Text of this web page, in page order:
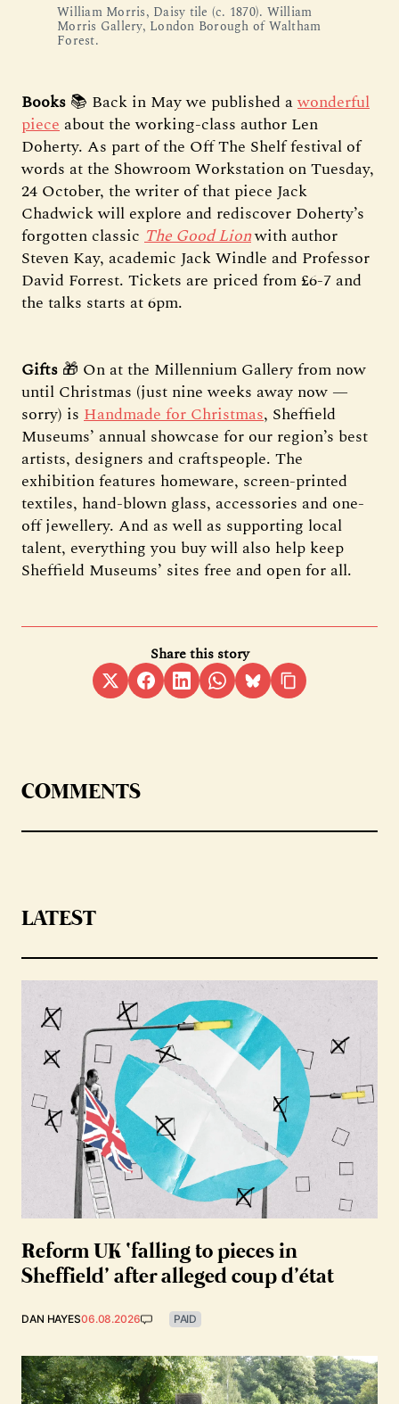
William Morris, Daisy tile (c. 1870). William
Morris Gallery, London Borough of Waltham
Forest.
Books 📚 Back in May we published awonderful
pieceabout the working-class author Len
Doherty. As part of the Off The Shelf festival of
words at the Showroom Workstation on Tuesday,
24 October, the writer of that piece Jack
Chadwick will explore and rediscover Doherty’s
forgotten classic The Good Lionwith author
Steven Kay, academic Jack Windle and Professor
David Forrest. Tickets are priced from £6-7 and
the talks starts at 6pm.
Gifts 🎁 On at the Millennium Gallery from now
until Christmas (just nine weeks away now —
sorry) is Handmade for Christmas, Sheffield
Museums’ annual showcase for our region’s best
artists, designers and craftspeople. The
exhibition features homeware, screen-printed
textiles, hand-blown glass, accessories and one-
off jewellery. And as well as supporting local
talent, everything you buy will also help keep
Sheffield Museums’ sites free and open for all.
Share this story
COMMENTS
LATEST
Reform UK ‘falling to pieces in
Sheffield’ after alleged coup d’état
DAN HAYES06.08.2026 PAID